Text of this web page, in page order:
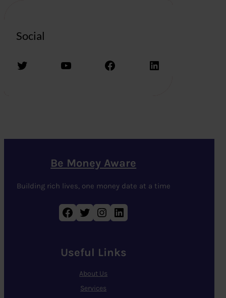
Social
Twitter YouTube Facebook LinkedIn
Be Money Aware
Building rich lives, one money date at a time
Facebook Twitter Instagram LinkedIn
Useful Links
About Us
Services